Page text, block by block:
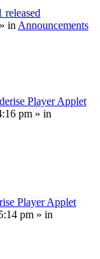
» in Announcements
Player Applet
pm » in
Player Applet
pm » in